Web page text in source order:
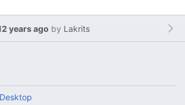
years ago by Lakrits
Desktop